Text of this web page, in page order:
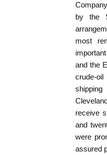
by the
most
and the
crude-
receive
and
were
assured